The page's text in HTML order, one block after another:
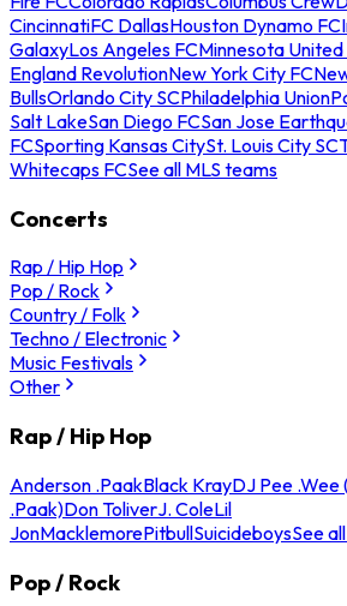
CincinnatiFC DallasHouston Dynamo FC
GalaxyLos Angeles FCMinnesota United
England RevolutionNew York City FC
BullsOrlando City SCPhiladelphia Union
Salt LakeSan Diego FCSan Jose
FCSporting Kansas CitySt. Louis City SC
Whitecaps FCSee all MLS teams
Concerts
Rap / Hip Hop
Pop / Rock
Country / Folk
Techno / Electronic
Music Festivals
Other
Rap / Hip Hop
Anderson .PaakBlack KrayDJ Pee
.Paak)Don ToliverJ. ColeLil
JonMacklemorePitbullSuicideboysSee
Pop / Rock